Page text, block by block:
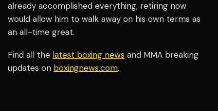
already accomplished everything, retiring now
would allow him to walk away on his own terms as
an all-time great.
Find all the latest boxing news and MMA breaking
updates on boxingnews.com.